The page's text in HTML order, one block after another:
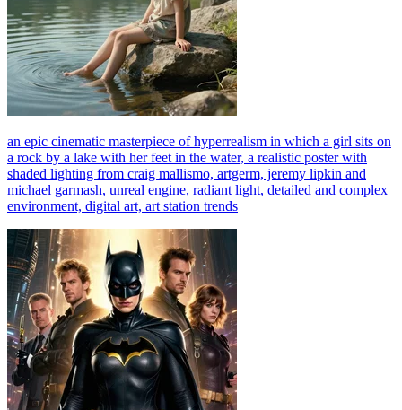
an epic cinematic masterpiece of hyperrealism in which a girl sits on
a rock by a lake with her feet in the water, a realistic poster with
shaded lighting from craig mallismo, artgerm, jeremy lipkin and
michael garmash, unreal engine, radiant light, detailed and complex
environment, digital art, art station trends